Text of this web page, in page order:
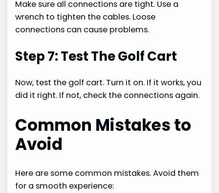
Make sure all connections are tight. Use a
wrench to tighten the cables. Loose
connections can cause problems.
Step 7: Test The Golf Cart
Now, test the golf cart. Turn it on. If it works, you
did it right. If not, check the connections again.
Common Mistakes to
Avoid
Here are some common mistakes. Avoid them
for a smooth experience: